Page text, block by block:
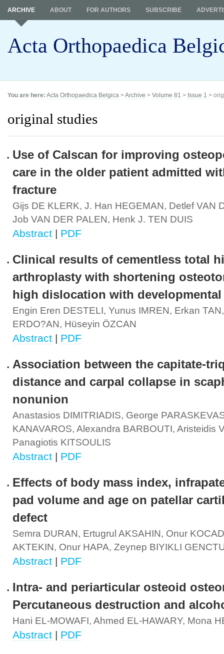
Acta Orthopaedica
ARCHIVE ABOUT FOR AUTHORS SUBSCRIBE
You are here: Acta Orthopaedica Belgica >Archive > Volume 81 > Issue 1 >
original studies
Use of Calscan for improving
care in the older patient admitted
fracture
Gijs DE KLERK, J. Han HEGEMAN, Detlef VAN
Job VAN DER PALEN, Henk J. TEN DUIS
Abstract | PDF
Clinical results of cementless total
arthroplasty with shortening
high dislocation with
Engin Eren DESTELI, Yunus IMREN, Erkan
ERDO?AN, Hüseyin ÖZCAN
Abstract | PDF
Association between the capitate-
distance and carpal collapse in
nonunion
Anastasios DIMITRIADIS, George
KANAVAROS, Alexandra BARBOUTI, Aristeidis
Panagiotis KITSOULIS
Abstract | PDF
Effects of body mass index,
pad volume and age on patellar
defect
Semra DURAN, Ertugrul AKSAHIN, Onur
AKTEKIN, Onur HAPA, Zeynep BIYIKLI
Abstract | PDF
Intra- and periarticular osteoid
Percutaneous destruction and
Hani EL-MOWAFI, Ahmed EL-HAWARY, Mona
Abstract | PDF